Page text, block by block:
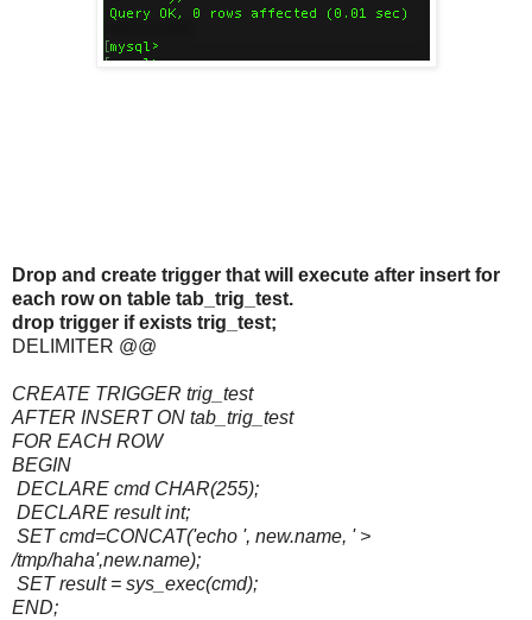
Drop and create trigger that will execute after insert for
each row on table tab_trig_test.
drop trigger if exists trig_test;
DELIMITER @@
CREATE TRIGGER trig_test
AFTER INSERT ON tab_trig_test
FOR EACH ROW
BEGIN
DECLARE cmd CHAR(255);
DECLARE result int;
SET cmd=CONCAT('echo ', new.name, ' >
/tmp/haha',new.name);
SET result = sys_exec(cmd);
END;